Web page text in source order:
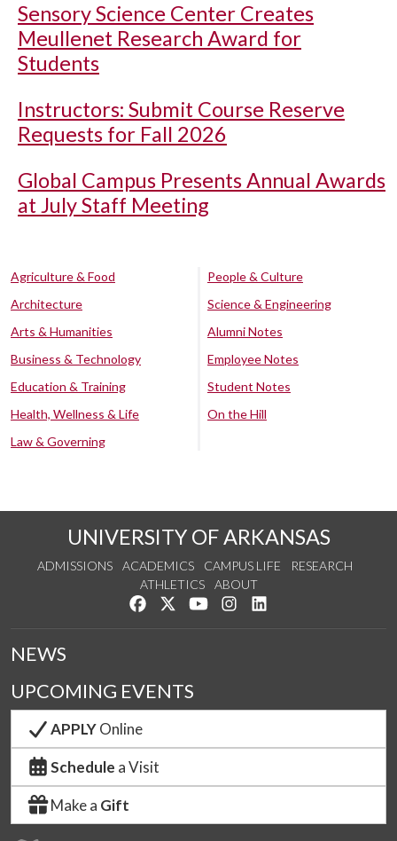
Sensory Science Center Creates
Meullenet Research Award for
Students
Instructors: Submit Course Reserve
Requests for Fall 2026
Global Campus Presents Annual Awards
at July Staff Meeting
Agriculture & Food
Architecture
Arts & Humanities
Business & Technology
Education & Training
Health, Wellness & Life
Law & Governing
People & Culture
Science & Engineering
Alumni Notes
Employee Notes
Student Notes
On the Hill
UNIVERSITY OF ARKANSAS
ADMISSIONS ACADEMICS CAMPUS LIFE
RESEARCH
ATHLETICS
ABOUT
Like us on Facebook
Follow us on Twitter
Watch us on YouTube
See us on Instagram
NEWS
UPCOMING EVENTS
APPLYOnline
Schedule a Visit
Make a Gift